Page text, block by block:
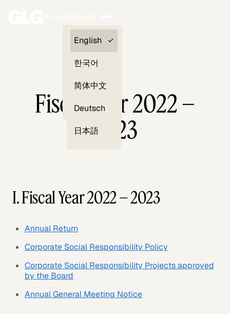
Clients —
myGLG
English
한국어
简体中文
Deutsch
日本語
Fiscal Year 2022 –
2023
I. Fiscal Year 2022 – 2023
Annual Return
Corporate Social Responsibility Policy
Corporate Social Responsibility Projects approved
by the Board
Annual General Meeting Notice